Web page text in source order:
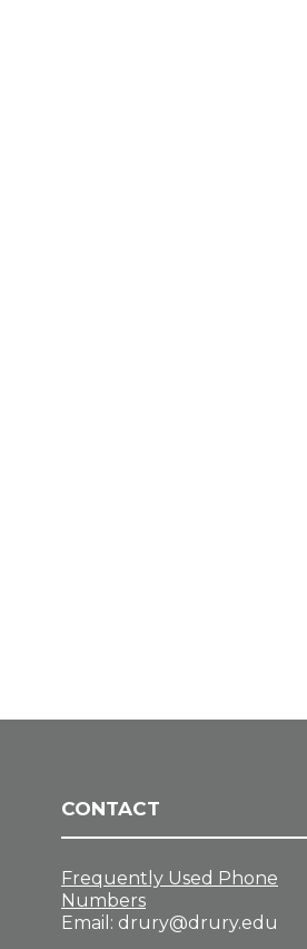
CONTACT
Frequently Used Phone
Numbers
Email: drury@drury.edu